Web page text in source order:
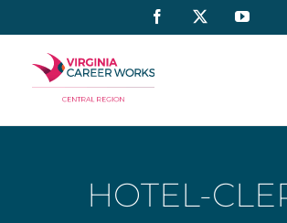
to
content
Facebook
HOTEL-